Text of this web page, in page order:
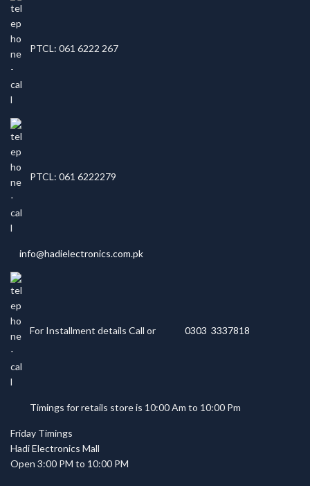
PTCL: 061 6222 267
PTCL: 061 6222279
info@hadielectronics.com.pk
For Installment details Call or 0303 3337818
Timings for retails store is 10:00 Am to 10:00 Pm
Friday Timings
Hadi Electronics Mall
Open 3:00 PM to 10:00 PM